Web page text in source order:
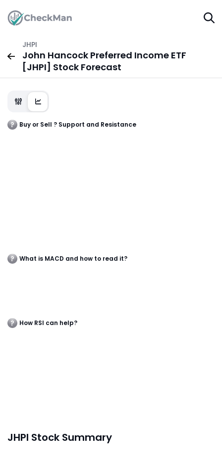
JHPI
John Hancock Preferred Income ETF
[JHPI] Stock Forecast
Buy or Sell ? Support and Resistance
What is MACD and how to read it?
How RSI can help?
JHPI Stock Summary